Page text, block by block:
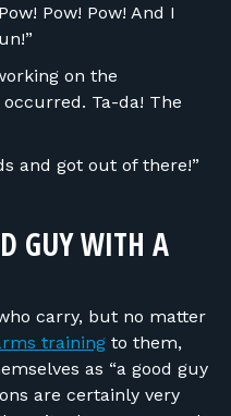
Pow! Pow! And I
on the
Ta-da! The
and got out of there!”
GUY WITH A
carry, but no matter
trainingto them,
as “a good guy
are certainly very